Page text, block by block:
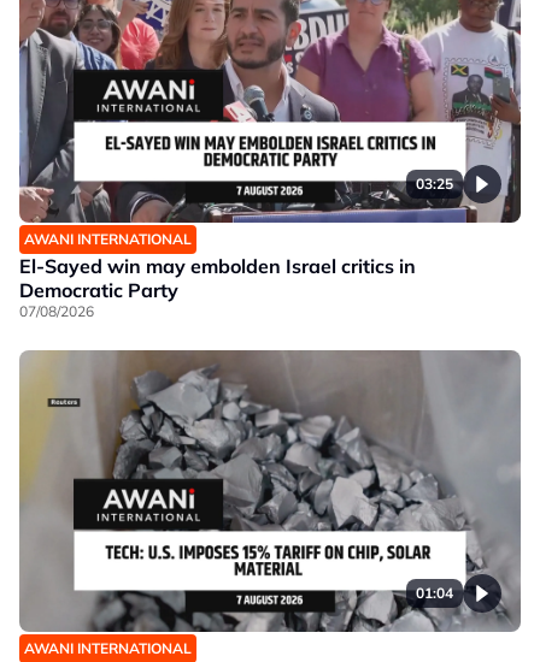
03:25
AWANI INTERNATIONAL
El-Sayed win may embolden Israel critics in
Democratic Party
07/08/2026
01:04
AWANI INTERNATIONAL